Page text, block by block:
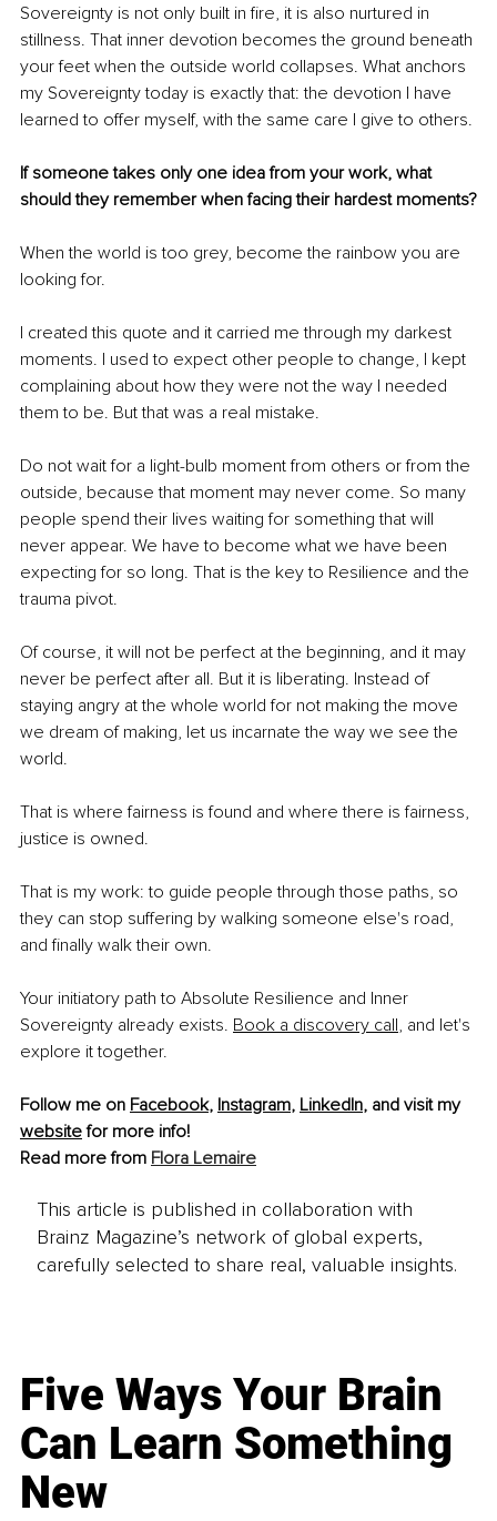
Sovereignty is not only built in fire, it is also nurtured in
stillness. That inner devotion becomes the ground beneath
your feet when the outside world collapses. What anchors
my Sovereignty today is exactly that: the devotion I have
learned to offer myself, with the same care I give to others.
If someone takes only one idea from your work, what
should they remember when facing their hardest moments?
When the world is too grey, become the rainbow you are
looking for.
I created this quote and it carried me through my darkest
moments. I used to expect other people to change, I kept
complaining about how they were not the way I needed
them to be. But that was a real mistake.
Do not wait for a light-bulb moment from others or from the
outside, because that moment may never come. So many
people spend their lives waiting for something that will
never appear. We have to become what we have been
expecting for so long. That is the key to Resilience and the
trauma pivot.
Of course, it will not be perfect at the beginning, and it may
never be perfect after all. But it is liberating. Instead of
staying angry at the whole world for not making the move
we dream of making, let us incarnate the way we see the
world.
That is where fairness is found and where there is fairness,
justice is owned.
That is my work: to guide people through those paths, so
they can stop suffering by walking someone else's road,
and ﬁnally walk their own.
Your initiatory path to Absolute Resilience and Inner
Sovereignty already exists. Book a discovery call, and let's
explore it together.
Follow me on Facebook, Instagram, LinkedIn, and visit my
website for more info!
Read more from Flora Lemaire
This article is published in collaboration with
Brainz Magazine’s network of global experts,
carefully selected to share real, valuable insights.
Five Ways Your Brain
Can Learn Something
New